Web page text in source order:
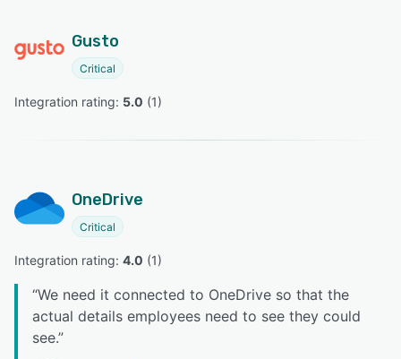
Gusto
Critical
Integration rating: 5.0 (1)
OneDrive
Critical
Integration rating: 4.0 (1)
“We need it connected to OneDrive so that the
actual details employees need to see they could
see.”